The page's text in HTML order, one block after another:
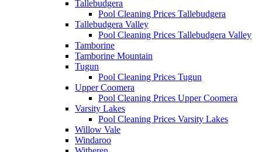
Tallebudgera
Pool Cleaning Prices Tallebudgera
Tallebudgera Valley
Pool Cleaning Prices Tallebudgera Valley
Tamborine
Tamborine Mountain
Tugun
Pool Cleaning Prices Tugun
Upper Coomera
Pool Cleaning Prices Upper Coomera
Varsity Lakes
Pool Cleaning Prices Varsity Lakes
Willow Vale
Windaroo